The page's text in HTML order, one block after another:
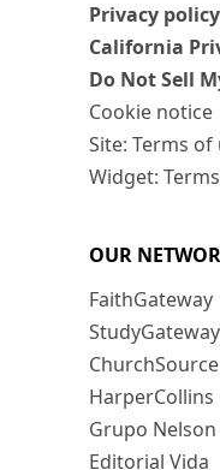
Privacy policy
California
Do Not Sell
Cookie notice
Site: Terms of
Widget:
OUR
FaithGateway
StudyGateway
ChurchSource
Grupo Nelson
Editorial Vida